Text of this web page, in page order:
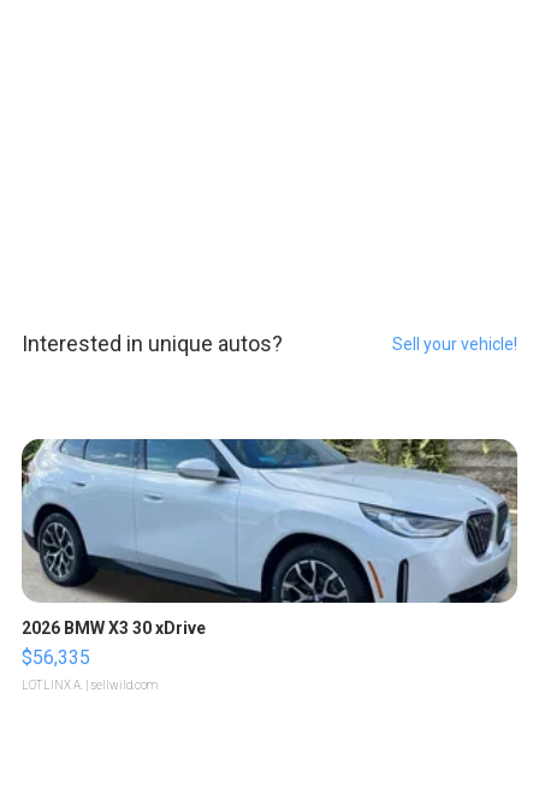
Interested in unique autos? Sell your vehicle!
2026 BMW X3 30 xDrive
$56,335
LOTLINX A. | sellwild.com